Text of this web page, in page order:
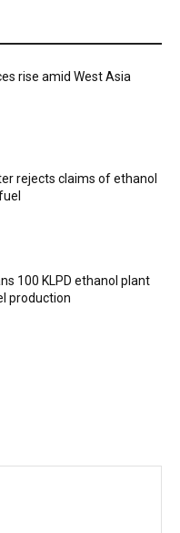
rise amid West Asia
rejects claims of ethanol
100 KLPD ethanol plant
production